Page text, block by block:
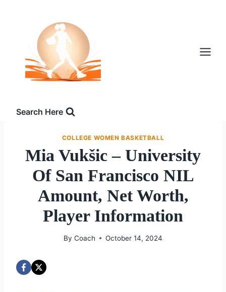
Search Here
COLLEGE WOMEN BASKETBALL
Mia Vukšic – University
Of San Francisco NIL
Amount, Net Worth,
Player Information
By Coach October 14, 2024